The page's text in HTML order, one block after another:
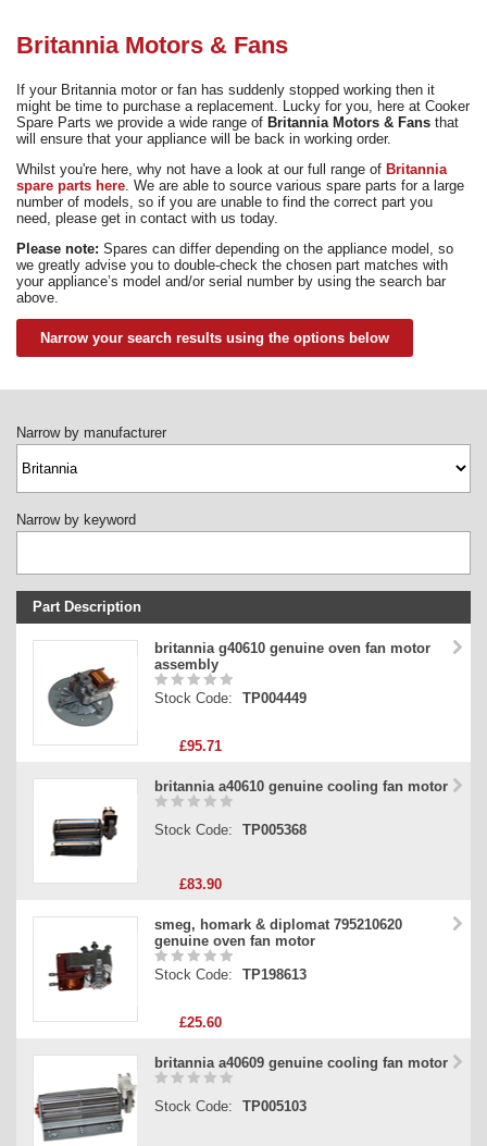
02920 452 510
Britannia Motors & Fans
If your Britannia motor or fan has suddenly stopped working then it
might be time to purchase a replacement. Lucky for you, here at Cooker
Spare Parts we provide a wide range of Britannia Motors & Fans that
will ensure that your appliance will be back in working order.
Whilst you're here, why not have a look at our full range of Britannia
spare parts here . We are able to source various spare parts for a large
number of models, so if you are unable to find the correct part you
need, please get in contact with us today.
Please note: Spares can differ depending on the appliance model, so
we greatly advise you to double-check the chosen part matches with
your appliance’s model and/or serial number by using the search bar
above.
Narrow your search results using the options below
Narrow by manufacturer
Narrow by keyword
Part Description
Stock Code
Part Type
Price
britannia g40610 genuine oven fan motor
assembly
Stock Code: TP004449
£95.71
britannia a40610 genuine cooling fan motor
Stock Code: TP005368
£83.90
smeg, homark & diplomat 795210620
genuine oven fan motor
Stock Code: TP198613
£25.60
britannia a40609 genuine cooling fan motor
Stock Code: TP005103